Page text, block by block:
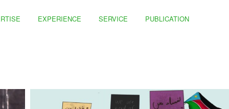
EXPERIENCE SERVICE PUBLICATION